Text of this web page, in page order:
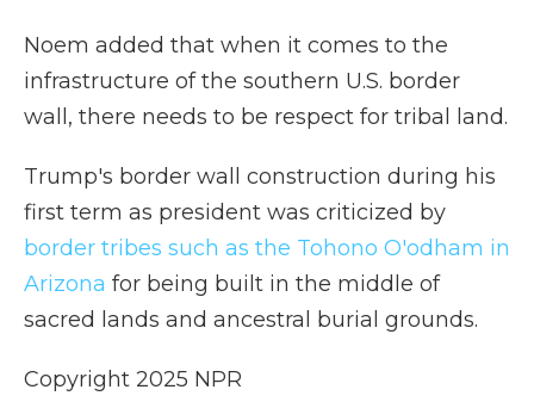
Noem added that when it comes to the
infrastructure of the southern U.S. border
wall, there needs to be respect for tribal land.
Trump's border wall construction during his
first term as president was criticized by
border tribes such as the Tohono O'odham in
Arizona for being built in the middle of
sacred lands and ancestral burial grounds.
Copyright 2025 NPR